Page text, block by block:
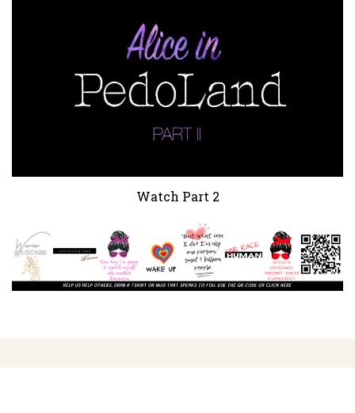
Watch Part 2